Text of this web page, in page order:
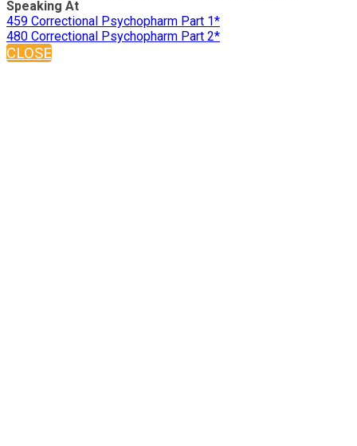
Speaking At
459 Correctional Psychopharm Part 1*
480 Correctional Psychopharm Part 2*
CLOSE